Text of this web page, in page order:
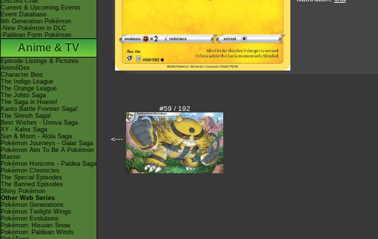
Current & Upcoming Events
Event Database
9th Generation Pokémon
-New Pokémon in DLC
-Paldean Form Pokémon
Anime & TV
Episode Listings & Pictures
AniméDex
Character Bios
The Indigo League
The Orange League
The Johto Saga
The Saga in Hoenn!
Kanto Battle Frontier Saga!
The Sinnoh Saga!
Best Wishes - Unova Saga
XY - Kalos Saga
Sun & Moon - Alola Saga
Pokémon Journeys - Galar Saga
Pokémon Aim To Be A Pokémon
Master
Pokémon Horizons - Paldea Saga
Pokémon Chronicles
The Special Episodes
The Banned Episodes
Shiny Pokémon
Other Web Series
Pokémon Generations
Pokémon Twilight Wings
Pokémon Evolutions
Pokémon: Hisuian Snow
Pokémon: Paldean Winds
<---
#59 / 192